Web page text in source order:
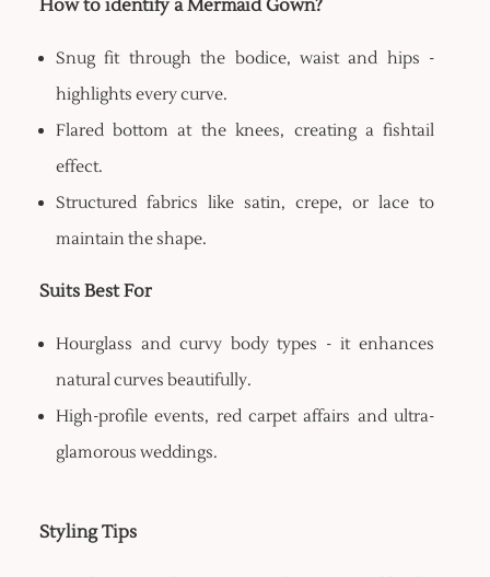
How to identify a Mermaid Gown?
Snug fit through the bodice, waist and hips -
highlights every curve.
Flared bottom at the knees, creating a fishtail
effect.
Structured fabrics like satin, crepe, or lace to
maintain the shape.
Suits Best For
Hourglass and curvy body types - it enhances
natural curves beautifully.
High-profile events, red carpet affairs and ultra-
glamorous weddings.
Styling Tips